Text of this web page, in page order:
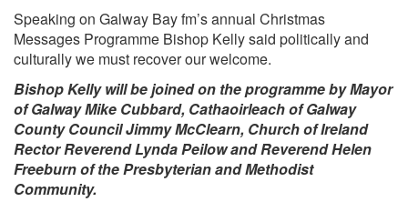
Speaking on Galway Bay fm’s annual Christmas
Messages Programme Bishop Kelly said politically and
culturally we must recover our welcome.
Bishop Kelly will be joined on the programme by Mayor
of Galway Mike Cubbard, Cathaoirleach of Galway
County Council Jimmy McClearn, Church of Ireland
Rector Reverend Lynda Peilow and Reverend Helen
Freeburn of the Presbyterian and Methodist
Community.